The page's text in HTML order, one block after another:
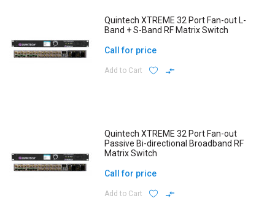
Quintech XTREME 32 Port Fan-out L-
Band + S-Band RF Matrix Switch
Call for price
Add to Cart
Quintech XTREME 32 Port Fan-out
Passive Bi-directional Broadband RF
Matrix Switch
Call for price
Add to Cart